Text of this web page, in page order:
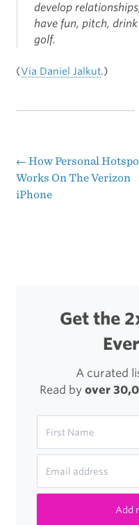
develop
have fun, pitch,
golf.
(Via Daniel Jalkut.)
Post
← How Personal
Works On The Verizon
iPhone
Get the
A curated
Read by over
Add